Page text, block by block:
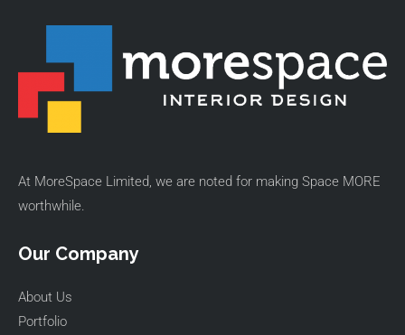
At MoreSpace Limited, we are noted for making Space MORE
worthwhile.
Our Company
About Us
Portfolio